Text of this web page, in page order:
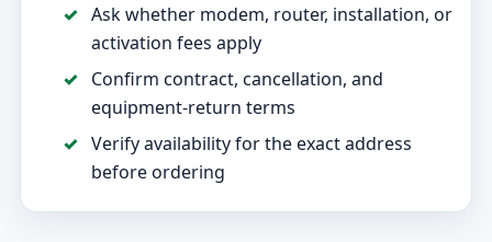
Ask whether modem, router, installation, or
activation fees apply
Confirm contract, cancellation, and
equipment-return terms
Verify availability for the exact address
before ordering